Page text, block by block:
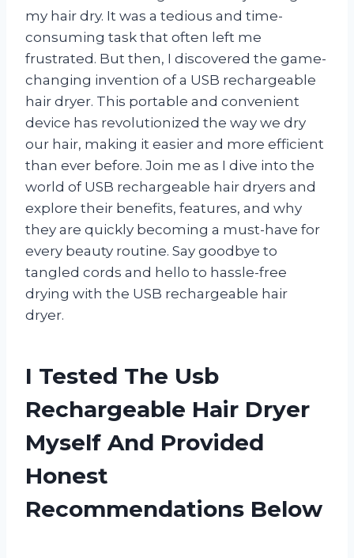
my hair dry. It was a tedious and time-
consuming task that often left me
frustrated. But then, I discovered the game-
changing invention of a USB rechargeable
hair dryer. This portable and convenient
device has revolutionized the way we dry
our hair, making it easier and more efficient
than ever before. Join me as I dive into the
world of USB rechargeable hair dryers and
explore their benefits, features, and why
they are quickly becoming a must-have for
every beauty routine. Say goodbye to
tangled cords and hello to hassle-free
drying with the USB rechargeable hair
dryer.
I Tested The Usb
Rechargeable Hair Dryer
Myself And Provided
Honest
Recommendations Below